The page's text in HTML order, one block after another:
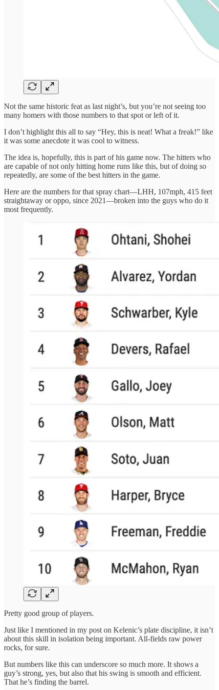
Not the same historic feat as last night’s, but you’re not seeing too
many homers with those numbers to that spot or left of it.
I don’t highlight this all to say “Hey, this is neat! What a freak!” like
it was some anecdote it was cool to witness.
The idea is, hopefully, this is part of his game now. The hitters who
are capable of not only hitting home runs like this, but of doing so
repeatedly, are some of the best hitters in the game.
Here are the numbers for that spray chart—LHH, 107mph, 415 feet
straightaway or oppo, since 2021—broken into the guys who do it
most frequently.
Pretty good group of players.
Just like I mentioned in my post on Kelenic’s plate discipline, it isn’t
about this skill in isolation being important. All-fields raw power
rocks, for sure.
But numbers like this can underscore so much more. It shows a
guy’s strong, yes, but also that his swing is smooth and efficient.
That he’s finding the barrel.